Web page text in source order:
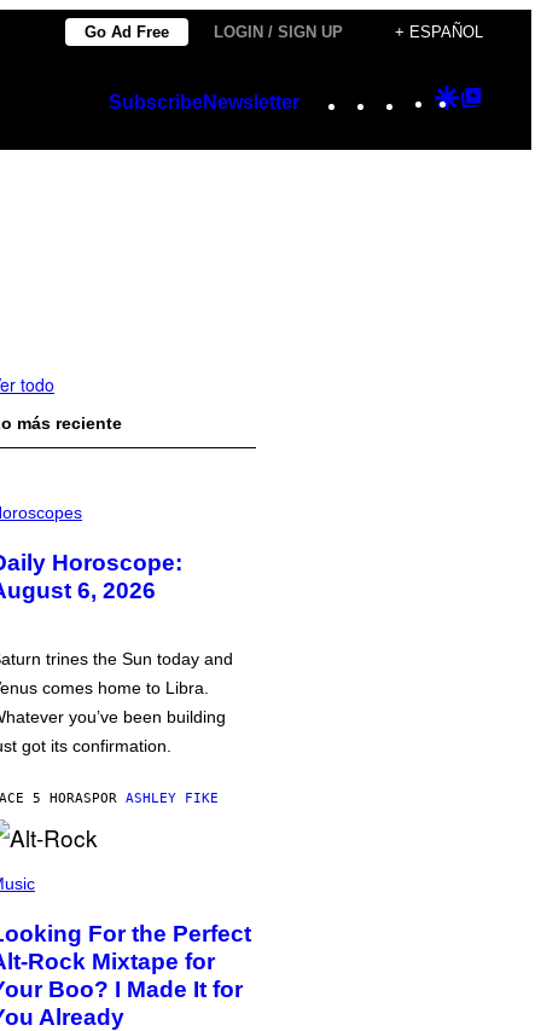
Go Ad Free LOGIN / SIGN UP + ESPAÑOL
SubscribeNewsletter Instagram
TikTok
YouTube
Google
todo
más reciente
Horoscope:
6, 2026
trines the Sun today and
comes home to Libra.
you’ve been building
got its confirmation.
5 HORASPOR ASHLEY FIKE
For the Perfect
Rock Mixtape for
Boo? I Made It for
Already